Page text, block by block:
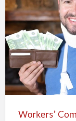
Compensation
Practice
for
Sale.